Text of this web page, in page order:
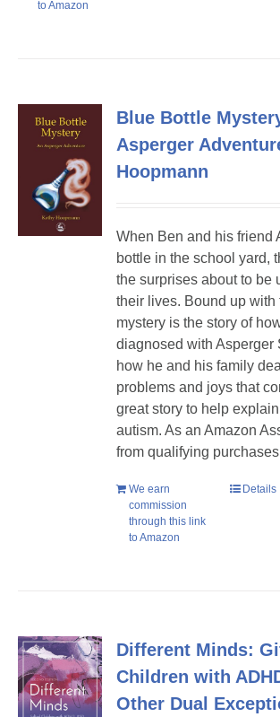
to Amazon
Blue Bottle
Asperger
Hoopmann
When Ben and his friend
bottle in the school yard,
the surprises about to be
their lives. Bound up with
mystery is the story of
diagnosed with Asperger
how he and his family
problems and joys that
great story to help
autism. As an Amazon
from qualifying purchases
We earn
commission
through this link
to Amazon
Details
Different Minds:
Children with
Other Dual